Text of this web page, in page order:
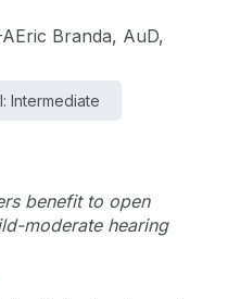
Branda, AuD,
Intermediate
benefit to open
moderate hearing